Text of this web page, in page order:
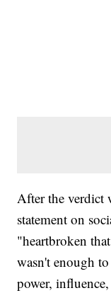
After the verdict
statement on
"heartbroken
wasn't enough
power,